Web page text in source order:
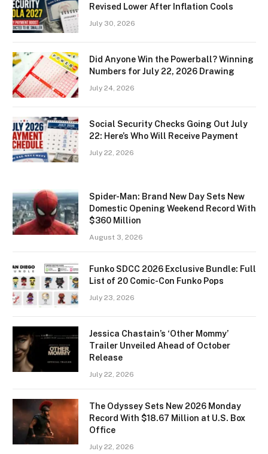
Revised Lower After Inflation Cools
July 30, 2026
Did Anyone Win the Powerball? Winning
Numbers for July 22, 2026 Drawing
July 24, 2026
Social Security Checks Going Out July
22: Here’s Who Will Receive Payment
July 22, 2026
Spider-Man: Brand New Day Sets New
Domestic Opening Weekend Record With
$360 Million
August 3, 2026
Funko SDCC 2026 Exclusive Bundle: Full
List of 20 Comic-Con Funko Pops
July 23, 2026
Jessica Chastain’s ‘Other Mommy’
Trailer Unveiled Ahead of October
Release
July 22, 2026
The Odyssey Sets New 2026 Monday
Record With $18.67 Million at U.S. Box
Office
July 22, 2026